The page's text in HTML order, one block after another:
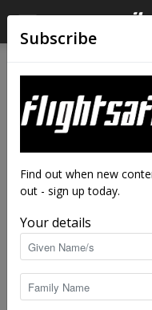
Subscribe
Find out when new
out - sign up today.
Your details